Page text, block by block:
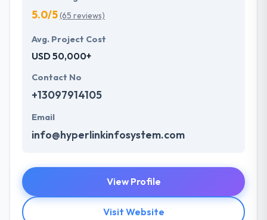
5.0/5(65 reviews)
Avg. Project Cost
USD 50,000+
Contact No
+13097914105
Email
info@hyperlinkinfosystem.com
View Profile
Visit Website